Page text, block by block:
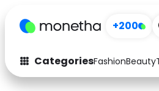
+200
CategoriesFashionBeauty
Fashion